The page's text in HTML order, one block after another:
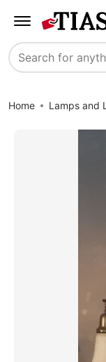
Search
Home Lamps and